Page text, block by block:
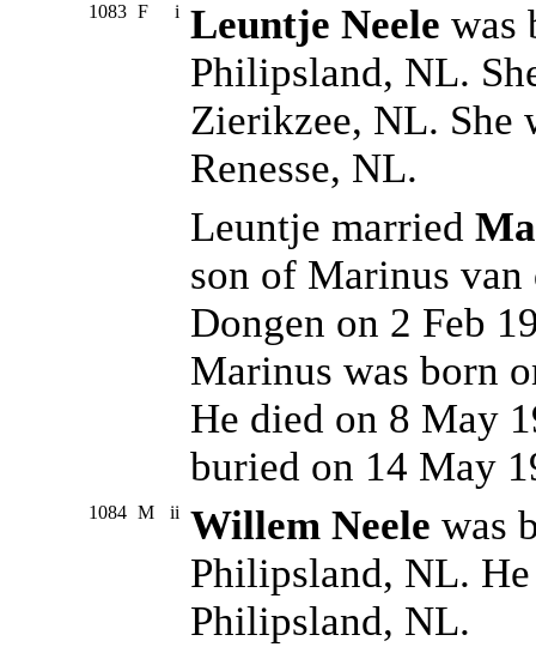
1083 F i Leuntje Neele was
Philipsland, NL.
Zierikzee, NL. She
Renesse, NL.
Leuntje married
son of Marinus van
Dongen on 2 Feb
Marinus was born
He died on 8 May
buried on 14 May
1084 M ii Willem Neele was
Philipsland, NL.
Philipsland, NL.